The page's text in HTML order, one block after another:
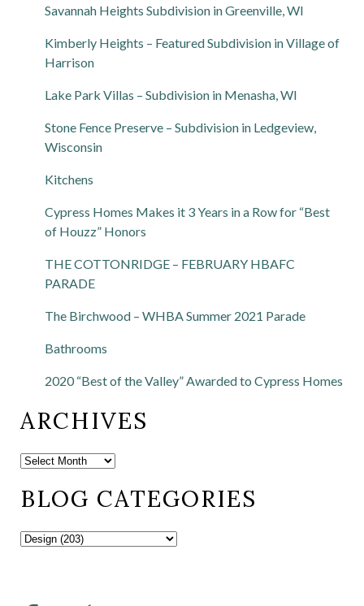
Savannah Heights Subdivision in Greenville, WI
Kimberly Heights – Featured Subdivision in Village of
Harrison
Lake Park Villas – Subdivision in Menasha, WI
Stone Fence Preserve – Subdivision in Ledgeview,
Wisconsin
Kitchens
Cypress Homes Makes it 3 Years in a Row for “Best
of Houzz” Honors
THE COTTONRIDGE – FEBRUARY HBAFC
PARADE
The Birchwood – WHBA Summer 2021 Parade
Bathrooms
2020 “Best of the Valley” Awarded to Cypress Homes
ARCHIVES
BLOG CATEGORIES